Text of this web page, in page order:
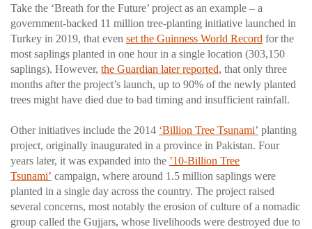
Take the ‘Breath for the Future’ project as an example – a
government-backed 11 million tree-planting initiative launched in
Turkey in 2019, that even set the Guinness World Record for the
most saplings planted in one hour in a single location (303,150
saplings). However, the Guardian later reported, that only three
months after the project’s launch, up to 90% of the newly planted
trees might have died due to bad timing and insufficient rainfall.
Other initiatives include the 2014 ‘Billion Tree Tsunami’ planting
project, originally inaugurated in a province in Pakistan. Four
years later, it was expanded into the ’10-Billion Tree
Tsunami’ campaign, where around 1.5 million saplings were
planted in a single day across the country. The project raised
several concerns, most notably the erosion of culture of a nomadic
group called the Gujjars, whose livelihoods were destroyed due to